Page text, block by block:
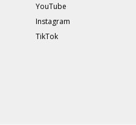
YouTube
Instagram
TikTok